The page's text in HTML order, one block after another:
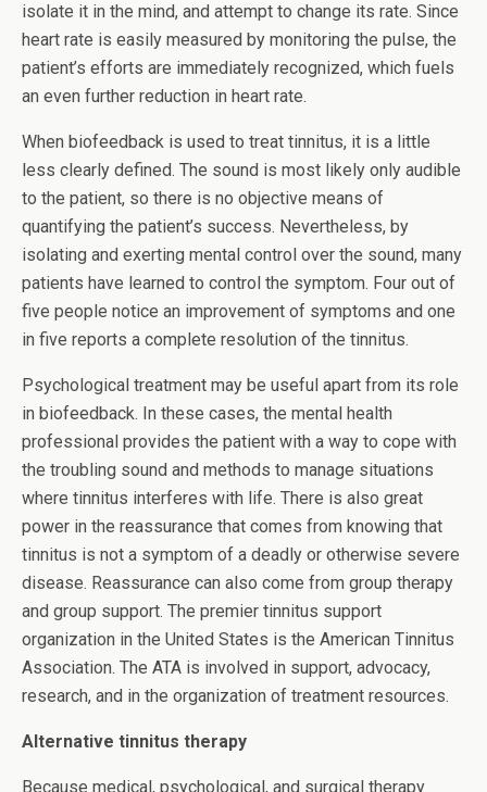
isolate it in the mind, and attempt to change its rate. Since
heart rate is easily measured by monitoring the pulse, the
patient’s efforts are immediately recognized, which fuels
an even further reduction in heart rate.
When biofeedback is used to treat tinnitus, it is a little
less clearly defined. The sound is most likely only audible
to the patient, so there is no objective means of
quantifying the patient’s success. Nevertheless, by
isolating and exerting mental control over the sound, many
patients have learned to control the symptom. Four out of
five people notice an improvement of symptoms and one
in five reports a complete resolution of the tinnitus.
Psychological treatment may be useful apart from its role
in biofeedback. In these cases, the mental health
professional provides the patient with a way to cope with
the troubling sound and methods to manage situations
where tinnitus interferes with life. There is also great
power in the reassurance that comes from knowing that
tinnitus is not a symptom of a deadly or otherwise severe
disease. Reassurance can also come from group therapy
and group support. The premier tinnitus support
organization in the United States is the American Tinnitus
Association. The ATA is involved in support, advocacy,
research, and in the organization of treatment resources.
Alternative tinnitus therapy
Because medical, psychological, and surgical therapy